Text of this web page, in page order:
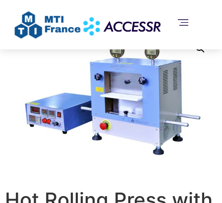
Pressure Display – MSK-HRP-04B